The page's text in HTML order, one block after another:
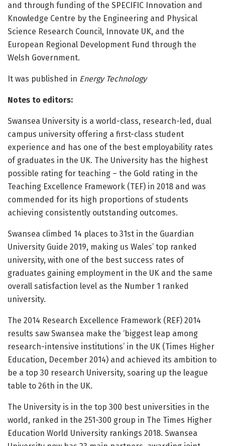
and through funding of the SPECIFIC Innovation and
Knowledge Centre by the Engineering and Physical
Science Research Council, Innovate UK, and the
European Regional Development Fund through the
Welsh Government.
It was published in Energy Technology
Notes to editors:
Swansea University is a world-class, research-led, dual
campus university offering a first-class student
experience and has one of the best employability rates
of graduates in the UK. The University has the highest
possible rating for teaching – the Gold rating in the
Teaching Excellence Framework (TEF) in 2018 and was
commended for its high proportions of students
achieving consistently outstanding outcomes.
Swansea climbed 14 places to 31st in the Guardian
University Guide 2019, making us Wales’ top ranked
university, with one of the best success rates of
graduates gaining employment in the UK and the same
overall satisfaction level as the Number 1 ranked
university.
The 2014 Research Excellence Framework (REF) 2014
results saw Swansea make the ‘biggest leap among
research-intensive institutions’ in the UK (Times Higher
Education, December 2014) and achieved its ambition to
be a top 30 research University, soaring up the league
table to 26th in the UK.
The University is in the top 300 best universities in the
world, ranked in the 251-300 group in The Times Higher
Education World University rankings 2018. Swansea